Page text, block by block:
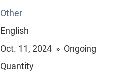
Other
English
Oct. 11, 2024 » Ongoing
Quantity